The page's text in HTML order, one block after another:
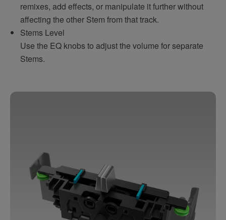
remixes, add effects, or manipulate it further without
affecting the other Stem from that track.
Stems Level
Use the EQ knobs to adjust the volume for separate
Stems.